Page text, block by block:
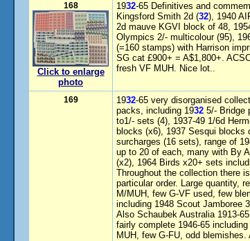
168
Click to enlarge
photo
1932-65 Definitives and
Kingsford Smith 2d (32), 1940
2d mauve KGVI block of 48,
Olympics 2/- multicolour (95),
(=160 stamps) with Harrison
SG cat £900+ = A$1,800+.
fresh VF MUH. Nice lot..
169 1932-65 very disorganised
packs, including 1932 5/- Bridge
to1/- sets (4), 1937-49 1/6d
blocks (x6), 1937 Sesqui blocks
surcharges (16 sets), range of
up to 20 of each, many with By
(x2), 1964 Birds x20+ sets
Throughout the collection there
particular order. Large quantity,
M/MUH, few G-VF used, few
including 1948 Scout Jamboree
Also Schaubek Australia 1913-
fairly complete 1946-65
MUH, few G-FU, odd